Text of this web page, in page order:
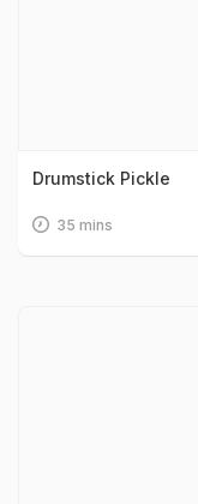
Drumstick Pickle
35 mins